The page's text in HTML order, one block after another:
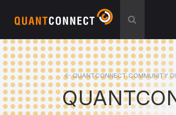
QUANTCONNECT COMMUNITY